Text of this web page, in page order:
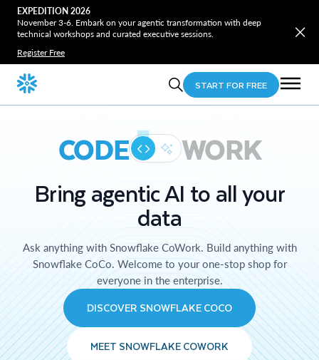
EXPEDITION 2026
November 3-6. Embark on your agentic transformation with deep
technical workshops and curated executive sessions.
Register Free
START FOR FREE
CODE WORK
Bring agentic AI to all your
data
Ask anything with Snowflake CoWork. Build anything with
Snowflake CoCo. Welcome to your one-stop shop for
everyone in the enterprise.
DISCOVER SNOWFLAKE COCO
MEET SNOWFLAKE COWORK